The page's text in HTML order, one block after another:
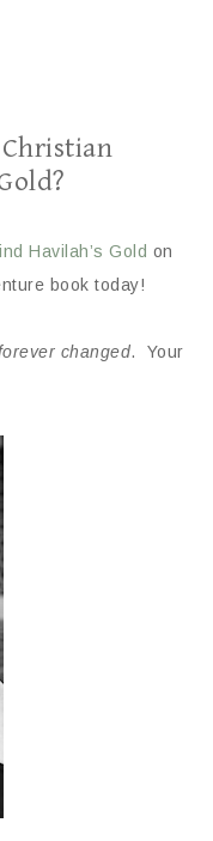
Havilah’s Gold on
book today!
changed. Your